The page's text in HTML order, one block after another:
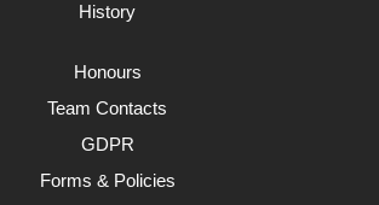
History
Honours
Team Contacts
GDPR
Forms & Policies